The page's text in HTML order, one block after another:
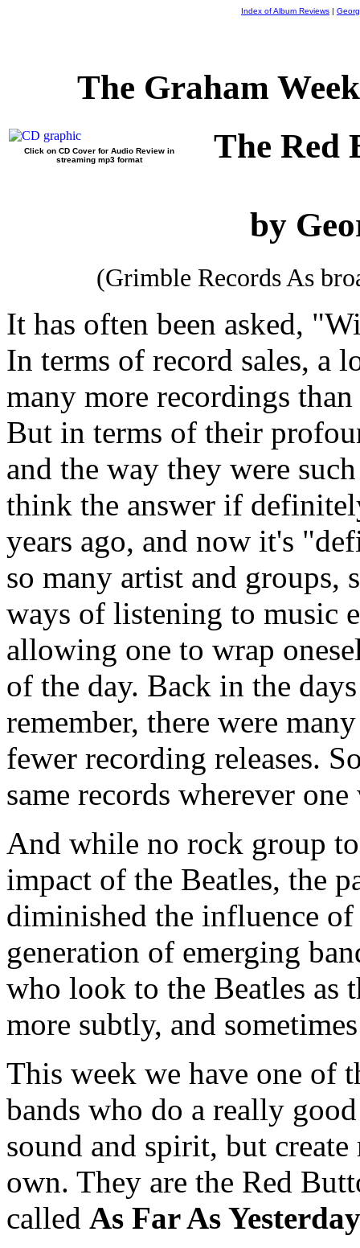
Index of Album Reviews |
The Graham
Click on CD Cover for Audio Review in
streaming mp3 format
The Red
by
(Grimble Records As
It has often been asked,
In terms of record sales, a
many more recordings
But in terms of their
and the way they were
think the answer if
years ago, and now it's
so many artist and groups,
ways of listening to music
allowing one to wrap
of the day. Back in the
remember, there were
fewer recording releases.
same records wherever one
And while no rock group
impact of the Beatles, the
diminished the influence of
generation of emerging
who look to the Beatles as
more subtly, and
This week we have one of
bands who do a really
sound and spirit, but
own. They are the Red
called As Far As